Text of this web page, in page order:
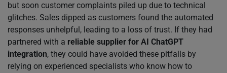
but soon customer complaints piled up due to technical
glitches. Sales dipped as customers found the automated
responses unhelpful, leading to a loss of trust. If they had
partnered with a reliable supplier for AI ChatGPT
integration, they could have avoided these pitfalls by
relying on experienced specialists who know how to